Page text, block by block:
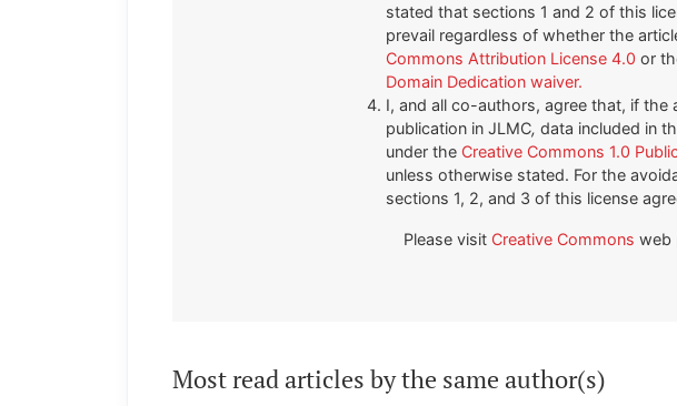
stated that sections 1 and 2 of this
prevail regardless of whether the
Commons Attribution License 4.0 or
Domain Dedication waiver.
I, and all co-authors, agree that, if the
publication in JLMC, data included in
under the Creative Commons 1.0
unless otherwise stated. For the
sections 1, 2, and 3 of this license
Please visit Creative Commons web
Most read articles by the same author(s)